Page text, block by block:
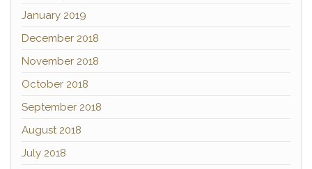
January 2019
December 2018
November 2018
October 2018
September 2018
August 2018
July 2018